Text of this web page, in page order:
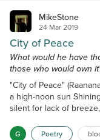
MikeStone
24 Mar 2019
City of Peace
What would he have
those who would own
"City of Peace"
a high-noon sun
silent for lack of
cup of coffee,
G Poetry